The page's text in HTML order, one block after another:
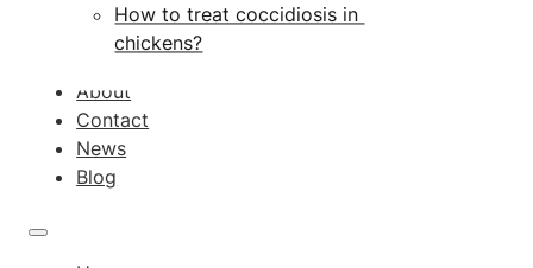
How to treat coccidiosis in
chickens?
About
Contact
News
Blog